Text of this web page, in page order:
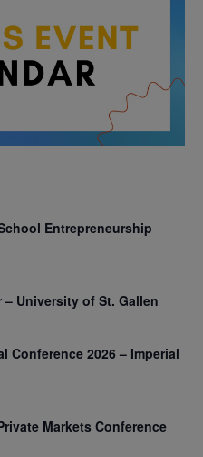
Entrepreneurship
– University of St. Gallen
Conference 2026 – Imperial
Markets Conference